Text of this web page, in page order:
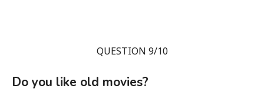
QUESTION 9/10
Do you like old movies?